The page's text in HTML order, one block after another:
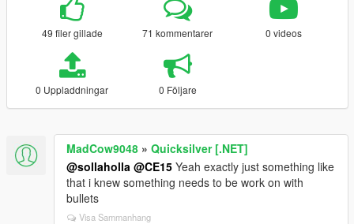
49 filer gillade 71 kommentarer 0 videos
0 Uppladdningar 0 Följare
MadCow9048 » Quicksilver [.NET]
@sollaholla @CE15 Yeah exactly just something like
that i knew something needs to be work on with
bullets
Visa Sammanhang